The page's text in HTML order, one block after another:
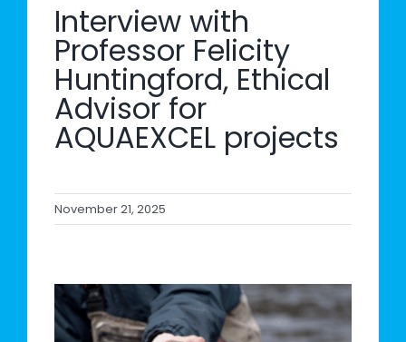
Interview with
Professor Felicity
Huntingford, Ethical
Advisor for
AQUAEXCEL projects
November 21, 2025